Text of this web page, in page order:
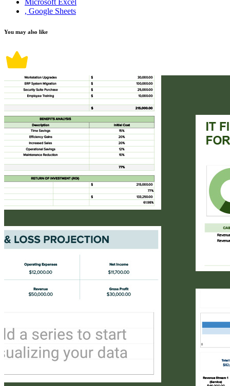
Microsoft Excel
, Google Sheets
You may also like